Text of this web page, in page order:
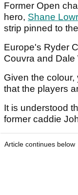
Former Open
hero, Shane
strip pinned to
Europe's Ryder
Couvra and Dale
Given the
that the players
It is understood
former caddie
Article continues below